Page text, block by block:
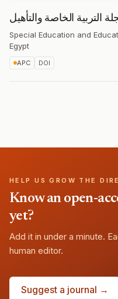
التربیة الخاصة والتأهیل
Special Education and
Egypt
APC DOI
HELP US GROW THE
Know an open-
yet?
Add it in under a minute.
human editor.
Suggest a journal →